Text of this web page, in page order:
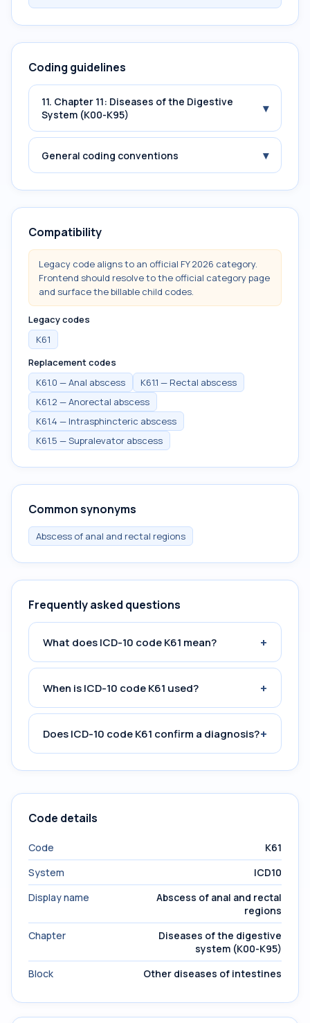
Coding guidelines
11. Chapter 11: Diseases of the Digestive
System (K00-K95)
▾
General coding conventions ▾
Compatibility
Legacy code aligns to an official FY 2026 category.
Frontend should resolve to the official category page
and surface the billable child codes.
Legacy codes
K61
Replacement codes
K61.0 — Anal abscess
K61.1 — Rectal abscess
K61.2 — Anorectal abscess
K61.4 — Intrasphincteric abscess
K61.5 — Supralevator abscess
Common synonyms
Abscess of anal and rectal regions
Frequently asked questions
What does ICD-10 code K61 mean? +
When is ICD-10 code K61 used? +
Does ICD-10 code K61 confirm a diagnosis?+
Code details
Code
K61
System
ICD10
Display name
Abscess of anal and rectal
regions
Chapter
Diseases of the digestive
system (K00-K95)
Block
Other diseases of intestines